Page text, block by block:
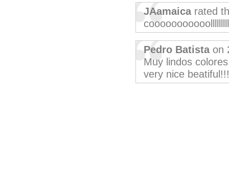
JAamaicarated
cooooooooooolllllllll
Pedro Batistaon
Muy lindos
very nice